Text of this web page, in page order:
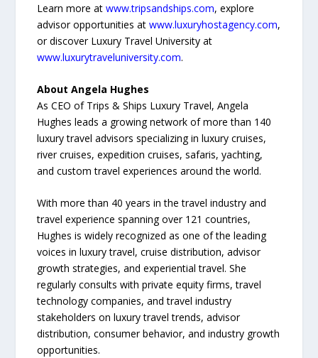
Learn more atwww.tripsandships.com, explore
advisor opportunities atwww.luxuryhostagency.com,
or discover Luxury Travel University at
www.luxurytraveluniversity.com.
About Angela Hughes
As CEO of Trips & Ships Luxury Travel, Angela
Hughes leads a growing network of more than 140
luxury travel advisors specializing in luxury cruises,
river cruises, expedition cruises, safaris, yachting,
and custom travel experiences around the world.
With more than 40 years in the travel industry and
travel experience spanning over 121 countries,
Hughes is widely recognized as one of the leading
voices in luxury travel, cruise distribution, advisor
growth strategies, and experiential travel. She
regularly consults with private equity firms, travel
technology companies, and travel industry
stakeholders on luxury travel trends, advisor
distribution, consumer behavior, and industry growth
opportunities.